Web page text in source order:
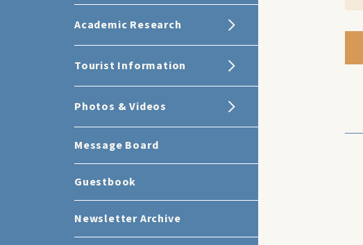
Academic Research
Tourist Information
Photos & Videos
Message Board
Guestbook
Newsletter Archive